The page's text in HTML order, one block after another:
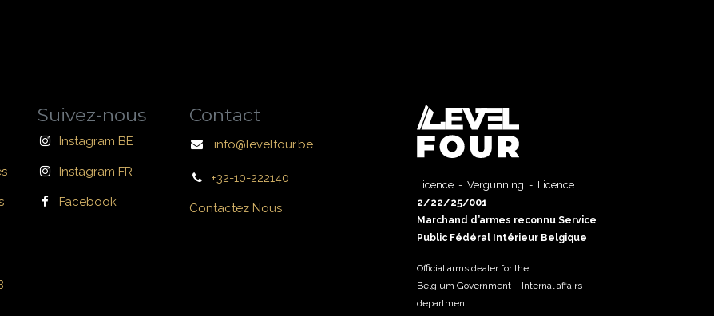
Suivez-nous
Instagram BE
Instagram FR
Facebook
Contact
info@levelfour.be
+32-10-222140
Contactez Nous
Licence - Vergunning - Licence
2/22/25/001
Marchand d’armes reconnu Service
Public Fédéral Intérieur Belgique
Official arms dealer for the
Belgium Government – Internal affairs
department.